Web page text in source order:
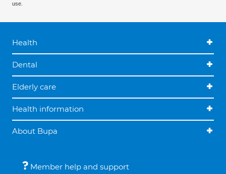
use.
Health
Dental
Elderly care
Health information
About Bupa
Member help and support